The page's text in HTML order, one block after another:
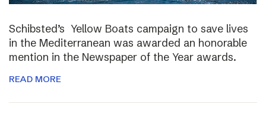
Schibsted’s Yellow Boats campaign to save lives
in the Mediterranean was awarded an honorable
mention in the Newspaper of the Year awards.
READ MORE